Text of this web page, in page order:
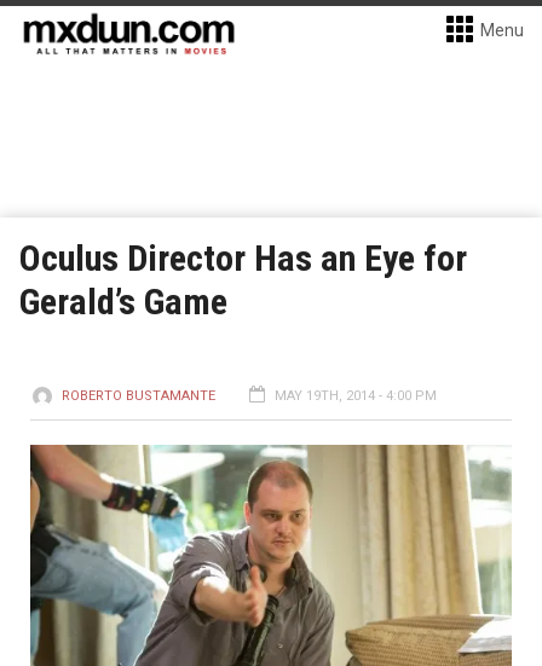
Menu
Oculus Director Has an Eye for
Gerald’s Game
ROBERTO BUSTAMANTE MAY 19TH, 2014 - 4:00 PM